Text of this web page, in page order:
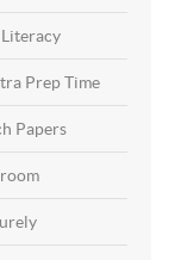
Prep Time
Papers